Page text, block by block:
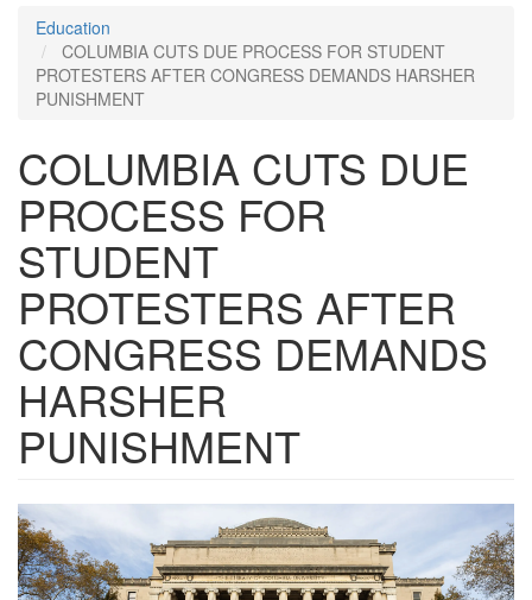
Education
COLUMBIA CUTS DUE PROCESS FOR STUDENT
PROTESTERS AFTER CONGRESS DEMANDS HARSHER
PUNISHMENT
COLUMBIA CUTS DUE
PROCESS FOR
STUDENT
PROTESTERS AFTER
CONGRESS DEMANDS
HARSHER
PUNISHMENT
Screen
Shot